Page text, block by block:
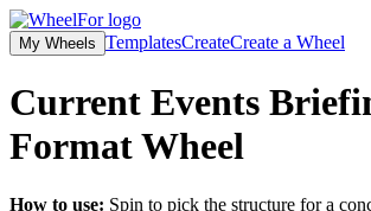
My Wheels TemplatesCreateCreate a Wheel
Current Events
FormatWheel
How to use: Spin to pick the structure for a